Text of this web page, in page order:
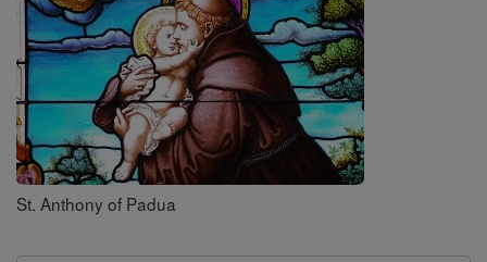
St. Anthony of Padua